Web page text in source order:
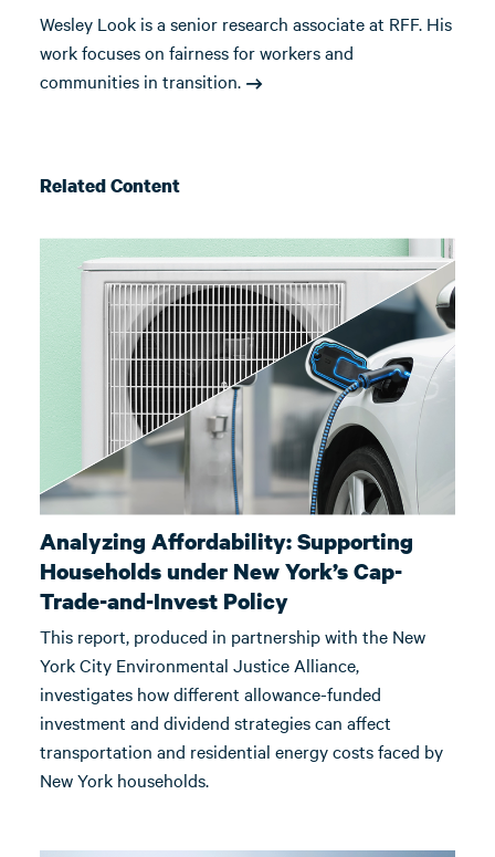
Wesley Look is a senior research associate at RFF. His
work focuses on fairness for workers and
communities in transition.
Related Content
Analyzing Affordability: Supporting
Households under New York’s Cap-
Trade-and-Invest Policy
This report, produced in partnership with the New
York City Environmental Justice Alliance,
investigates how different allowance-funded
investment and dividend strategies can affect
transportation and residential energy costs faced by
New York households.